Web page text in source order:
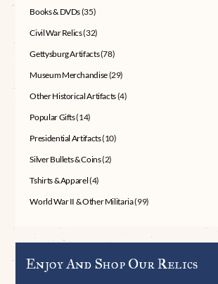
Books & DVDs(35)
Civil War Relics(32)
Gettysburg Artifacts(78)
Museum Merchandise(29)
Other Historical Artifacts(4)
Popular Gifts(14)
Presidential Artifacts(10)
Silver Bullets & Coins(2)
Tshirts & Apparel(4)
World War II & Other Militaria(99)
Enjoy And Shop Our Relics